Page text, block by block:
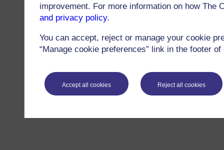
improvement. For more information on how
and privacy policy.
You can accept, reject or manage your cookie
“Manage cookie preferences” link in the footer
Accept all cookies Reject all cookies